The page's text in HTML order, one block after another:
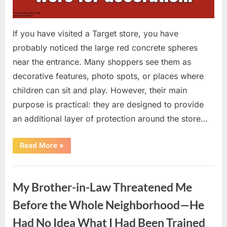
If you have visited a Target store, you have
probably noticed the large red concrete spheres
near the entrance. Many shoppers see them as
decorative features, photo spots, or places where
children can sit and play. However, their main
purpose is practical: they are designed to provide
an additional layer of protection around the store…
Read More“The
Real
of
Red
Spheres
Outside
Target
»
My Brother-in-Law Threatened Me
Before the Whole Neighborhood—He
Had No Idea What I Had Been Trained